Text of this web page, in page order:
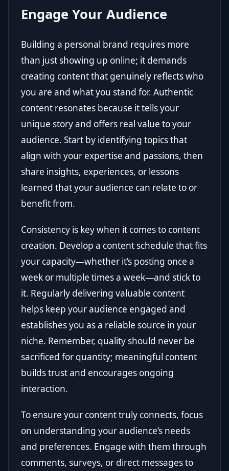
Engage Your Audience
Building a personal brand requires more
than just showing up online; it demands
creating content that genuinely reflects who
you are and what you stand for. Authentic
content resonates because it tells your
unique story and offers real value to your
audience. Start by identifying topics that
align with your expertise and passions, then
share insights, experiences, or lessons
learned that your audience can relate to or
benefit from.
Consistency is key when it comes to content
creation. Develop a content schedule that fits
your capacity—whether it’s posting once a
week or multiple times a week—and stick to
it. Regularly delivering valuable content
helps keep your audience engaged and
establishes you as a reliable source in your
niche. Remember, quality should never be
sacrificed for quantity; meaningful content
builds trust and encourages ongoing
interaction.
To ensure your content truly connects, focus
on understanding your audience’s needs
and preferences. Engage with them through
comments, surveys, or direct messages to